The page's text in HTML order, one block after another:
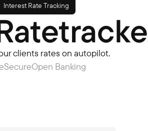
Interest Rate Tracking
clients rates on autopilot.
SecureOpen Banking